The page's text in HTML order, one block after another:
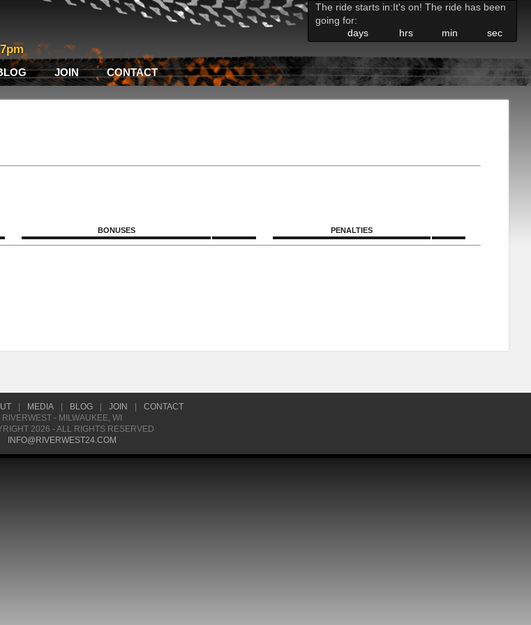
The ride starts in:It's on! The ride has been
going for:
days
hrs min sec
JOIN CONTACT
BONUSES PENALTIES
MEDIA BLOG JOIN
CONTACT
RIVERWEST - MILWAUKEE, WI
2026 - ALL RIGHTS RESERVED
INFO@RIVERWEST24.COM